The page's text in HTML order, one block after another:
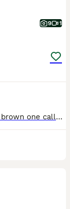
9 1
Two brothers, (grey one called Misty and brown one called Coco) they are bonded pair of mini lops. Just over a year old. They have been neutered and all vaccinations up to date (Myxi, RHD1 and RHD2 va